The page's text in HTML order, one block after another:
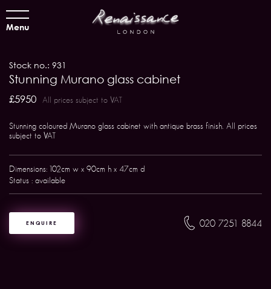
Menu
Stock no.: 931
Stunning Murano glass cabinet
£5950 All prices subject to VAT
Stunning coloured Murano glass cabinet with antique brass finish. All prices
subject to VAT
Dimensions: 102cm w x 90cm h x 47cm d
Status : available
ENQUIRE 020 7251 8844